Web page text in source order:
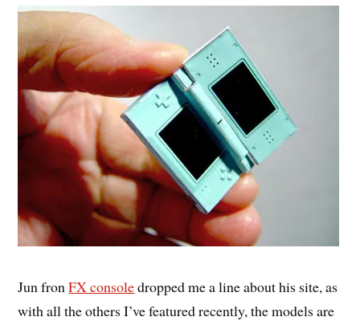
Jun fronFX consoledropped me a line about his site, as
with all the others I’ve featured recently, the models are